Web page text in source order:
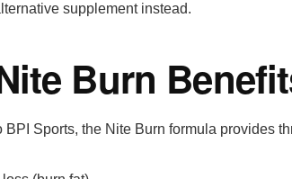
supplement instead.
Burn
BPI Sports, the Nite Burn formula provides